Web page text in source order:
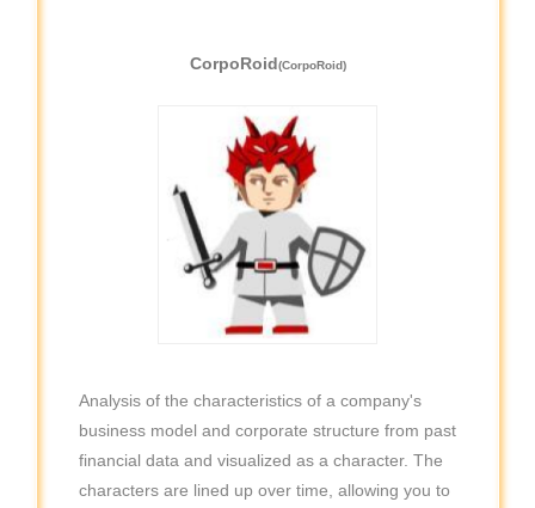
CorpoRoid(CorpoRoid)
Analysis of the characteristics of a company's
business model and corporate structure from past
financial data and visualized as a character. The
characters are lined up over time, allowing you to